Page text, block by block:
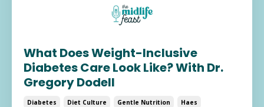
What Does Weight-Inclusive
Diabetes Care Look Like? With Dr.
Gregory Dodell
Diabetes Diet Culture Gentle Nutrition
Haes